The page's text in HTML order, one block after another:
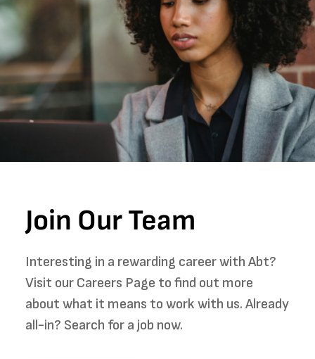
Join Our Team
Interesting in a rewarding career with Abt?
Visit our Careers Page to find out more
about what it means to work with us. Already
all-in? Search for a job now.